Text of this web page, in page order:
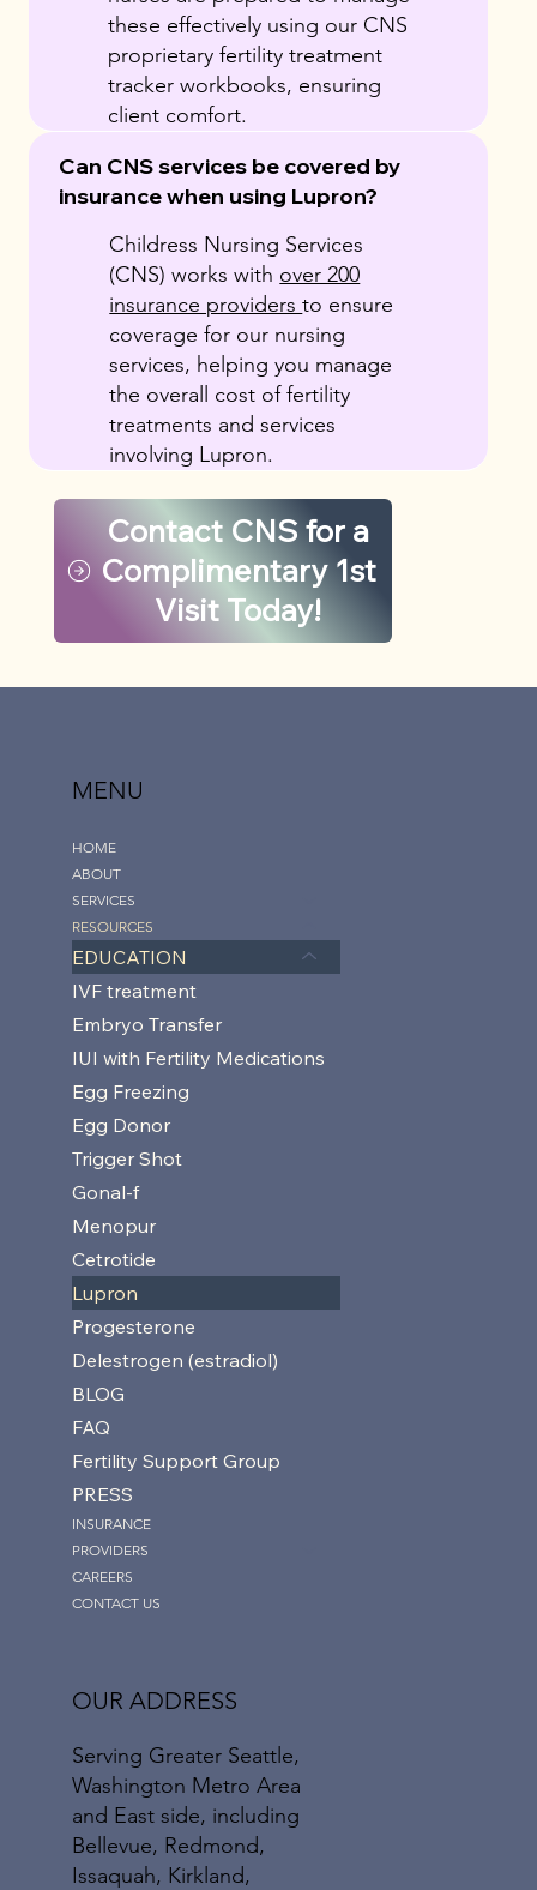
these effectively using our CNS
proprietary fertility treatment
tracker workbooks, ensuring
client comfort.
Can CNS services be covered by
insurance when using Lupron?
Childress Nursing Services
(CNS) works with over 200
insurance providersto ensure
coverage for our nursing
services, helping you manage
the overall cost of fertility
treatments and services
involving Lupron.
Contact CNS for a
Complimentary 1st
Visit Today!
MENU
HOME
ABOUT
SERVICES
RESOURCES
EDUCATION
IVF treatment
Embryo Transfer
IUI with Fertility Medications
Egg Freezing
Egg Donor
Trigger Shot
Gonal-f
Menopur
Cetrotide
Lupron
Progesterone
Delestrogen (estradiol)
BLOG
FAQ
Fertility Support Group
PRESS
INSURANCE
PROVIDERS
CAREERS
CONTACT US
OUR ADDRESS
Serving Greater Seattle,
Washington Metro Area
and East side, including
Bellevue, Redmond,
Issaquah, Kirkland,